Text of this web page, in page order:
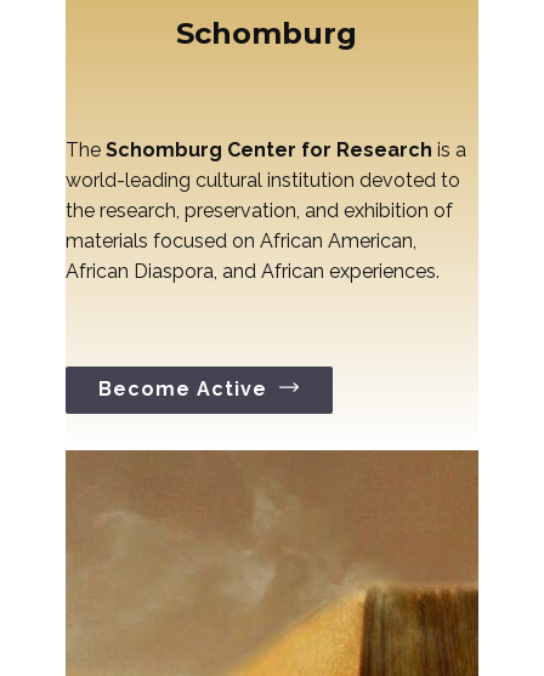
Schomburg
The Schomburg Center for Research is a
world-leading cultural institution devoted to
the research, preservation, and exhibition of
materials focused on African American,
African Diaspora, and African experiences.
Become Active